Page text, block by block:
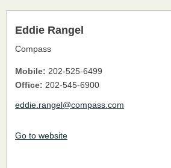
Eddie Rangel
Compass
Mobile: 202-525-6499
Office: 202-545-6900
eddie.rangel@compass.com
Go to website